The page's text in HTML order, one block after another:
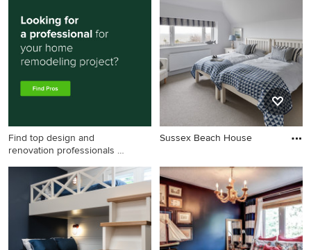
Find top design and
renovation professionals on
Sussex Beach House